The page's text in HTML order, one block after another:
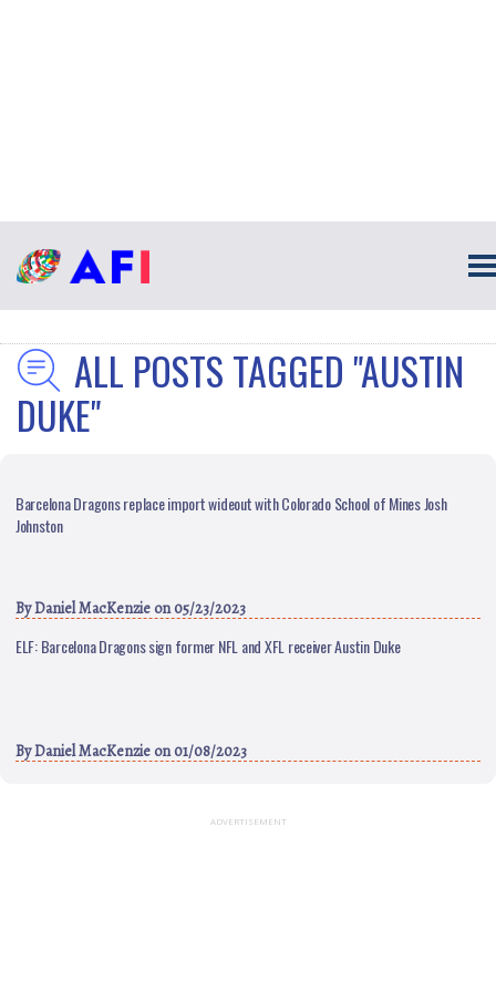
ALL POSTS TAGGED "AUSTIN
DUKE"
Barcelona Dragons replace import wideout with Colorado School of Mines Josh
Johnston
ByDaniel MacKenzie on 05/23/2023
ELF: Barcelona Dragons sign former NFL and XFL receiver Austin Duke
ByDaniel MacKenzie on 01/08/2023
ADVERTISEMENT